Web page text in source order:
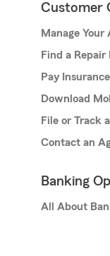
Customer
Manage Your
Find a Repair
Pay
Download
File or Track
Contact an
Banking
All About